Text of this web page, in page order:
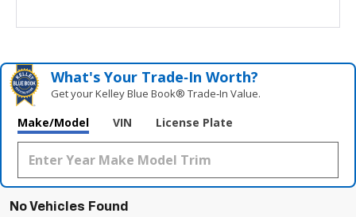
What's Your Trade‑In Worth?
Get your Kelley Blue Book® Trade‑In Value.
Make/Model VIN License Plate
No Vehicles Found